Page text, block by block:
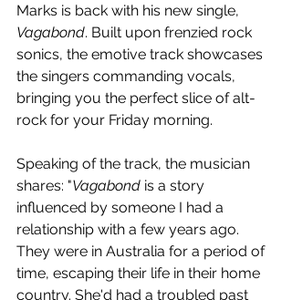
Marks is back with his new single,
Vagabond. Built upon frenzied rock
sonics, the emotive track showcases
the singers commanding vocals,
bringing you the perfect slice of alt-
rock for your Friday morning.
Speaking of the track, the musician
shares: "Vagabond is a story
influenced by someone I had a
relationship with a few years ago.
They were in Australia for a period of
time, escaping their life in their home
country. She'd had a troubled past